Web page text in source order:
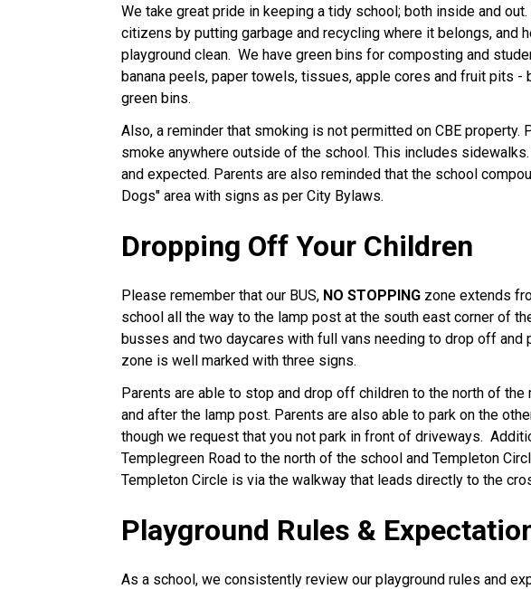
We take great pride in keeping a tidy school; both inside and
citizens by putting garbage and recycling where it belongs, and
playground clean. We have green bins for composting and
banana peels, paper towels, tissues, apple cores and fruit pits -
green bins.
Also, a reminder that smoking is not permitted on CBE property.
smoke anywhere outside of the school. This includes
and expected. Parents are also reminded that the school
Dogs" area with signs as per City Bylaws.
Dropping Off Your Children
Please remember that our BUS, NO STOPPING zone extends
school all the way to the lamp post at the south east corner of
busses and two daycares with full vans needing to drop off and
zone is well marked with three signs.
Parents are able to stop and drop off children to the north of
and after the lamp post. Parents are also able to park on the
though we request that you not park in front of driveways.
Templegreen Road to the north of the school and Templeton
Templeton Circle is via the walkway that leads directly to the
Playground Rules &
As a school, we consistently review our playground rules and